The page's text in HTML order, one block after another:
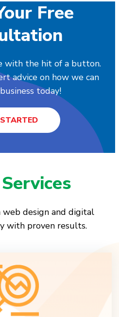
Free
with the hit of a button.
advice on how we can
today!
Services
web design and digital
with proven results.